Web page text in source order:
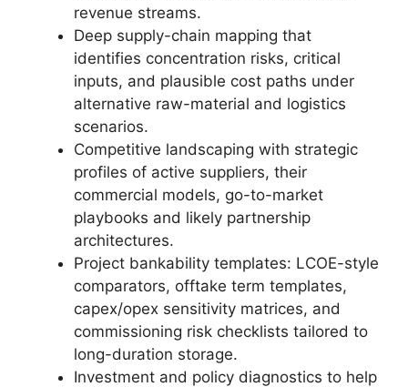
revenue streams.
Deep supply-chain mapping that
identifies concentration risks, critical
inputs, and plausible cost paths under
alternative raw-material and logistics
scenarios.
Competitive landscaping with strategic
profiles of active suppliers, their
commercial models, go-to-market
playbooks and likely partnership
architectures.
Project bankability templates: LCOE-style
comparators, offtake term templates,
capex/opex sensitivity matrices, and
commissioning risk checklists tailored to
long-duration storage.
Investment and policy diagnostics to help